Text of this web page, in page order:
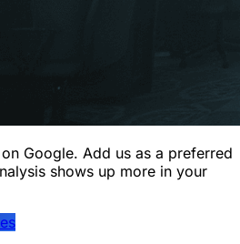
Google. Add us as a preferred
shows up more in your